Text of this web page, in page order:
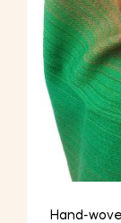
Hand-